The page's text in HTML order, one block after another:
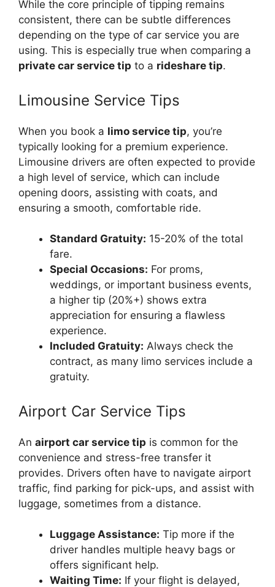
While the core principle of tipping remains
consistent, there can be subtle differences
depending on the type of car service you are
using. This is especially true when comparing a
private car service tip to a rideshare tip.
Limousine Service Tips
When you book a limo service tip, you’re
typically looking for a premium experience.
Limousine drivers are often expected to provide
a high level of service, which can include
opening doors, assisting with coats, and
ensuring a smooth, comfortable ride.
Standard Gratuity: 15-20% of the total
fare.
Special Occasions: For proms,
weddings, or important business events,
a higher tip (20%+) shows extra
appreciation for ensuring a flawless
experience.
Included Gratuity: Always check the
contract, as many limo services include a
gratuity.
Airport Car Service Tips
An airport car service tip is common for the
convenience and stress-free transfer it
provides. Drivers often have to navigate airport
traffic, find parking for pick-ups, and assist with
luggage, sometimes from a distance.
Luggage Assistance: Tip more if the
driver handles multiple heavy bags or
offers significant help.
Waiting Time: If your flight is delayed,